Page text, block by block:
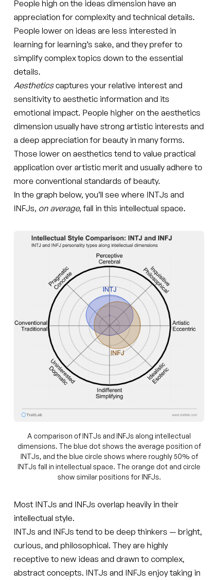
People high on the ideas dimension have an
appreciation for complexity and technical details.
People lower on ideas are less interested in
learning for learning’s sake, and they prefer to
simplify complex topics down to the essential
details.
Aestheticscaptures your relative interest and
sensitivity to aesthetic information and its
emotional impact. People higher on the aesthetics
dimension usually have strong artistic interests and
a deep appreciation for beauty in many forms.
Those lower on aesthetics tend to value practical
application over artistic merit and usually adhere to
more conventional standards of beauty.
In the graph below, you’ll see where INTJs and
INFJs, on average, fall in this intellectual space.
A comparison of INTJs and INFJs along intellectual
dimensions. The blue dot shows the average position of
INTJs, and the blue circle shows where roughly 50% of
INTJs fall in intellectual space. The orange dot and circle
show similar positions for INFJs.
Most INTJs and INFJs overlap heavily in their
intellectual style.
INTJs and INFJs tend to be deep thinkers — bright,
curious, and philosophical. They are highly
receptive to new ideas and drawn to complex,
abstract concepts. INTJs and INFJs enjoy taking in